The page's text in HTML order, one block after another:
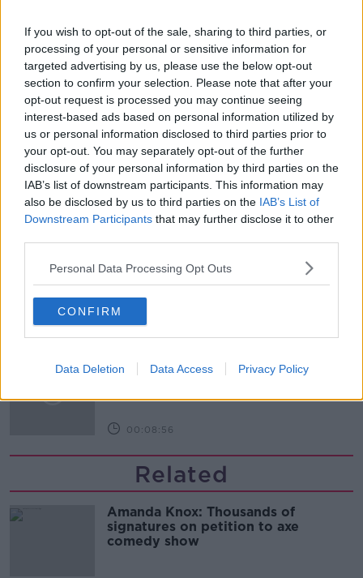
If you wish to opt-out of the sale, sharing to third parties, or
processing of your personal or sensitive information for
targeted advertising by us, please use the below opt-out
section to confirm your selection. Please note that after your
opt-out request is processed you may continue seeing
interest-based ads based on personal information utilized by
us or personal information disclosed to third parties prior to
your opt-out. You may separately opt-out of the further
disclosure of your personal information by third parties on the
IAB’s list of downstream participants. This information may
also be disclosed by us to third parties on the IAB’s List of
Downstream Participants that may further disclose it to other
Personal Data Processing Opt Outs
CONFIRM
Data Deletion Data Access Privacy Policy
Model village streaker makes
comeback after public backlash
MONCRIEFF
00:08:41
The difference between identity and
reputation
MONCRIEFF
00:13:31
MONCRIEFF
00:13:02
customers reacting?
00:08:56
Related
Amanda Knox: Thousands of
signatures on petition to axe
comedy show